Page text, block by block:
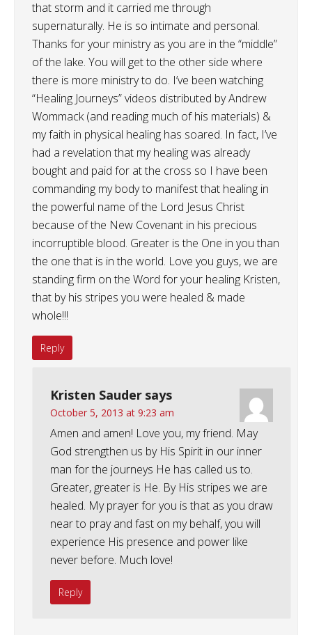
that storm and it carried me through
supernaturally. He is so intimate and personal.
Thanks for your ministry as you are in the “middle”
of the lake. You will get to the other side where
there is more ministry to do. I’ve been watching
“Healing Journeys” videos distributed by Andrew
Wommack (and reading much of his materials) &
my faith in physical healing has soared. In fact, I’ve
had a revelation that my healing was already
bought and paid for at the cross so I have been
commanding my body to manifest that healing in
the powerful name of the Lord Jesus Christ
because of the New Covenant in his precious
incorruptible blood. Greater is the One in you than
the one that is in the world. Love you guys, we are
standing firm on the Word for your healing Kristen,
that by his stripes you were healed & made
whole!!!
Reply
Kristen Sauder says
October 5, 2013 at 9:23 am
Amen and amen! Love you, my friend. May
God strengthen us by His Spirit in our inner
man for the journeys He has called us to.
Greater, greater is He. By His stripes we are
healed. My prayer for you is that as you draw
near to pray and fast on my behalf, you will
experience His presence and power like
never before. Much love!
Reply